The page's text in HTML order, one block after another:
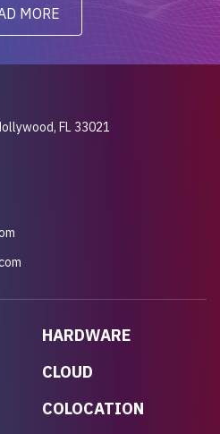
MORE
HARDWARE
CLOUD
COLOCATION
FL 33021